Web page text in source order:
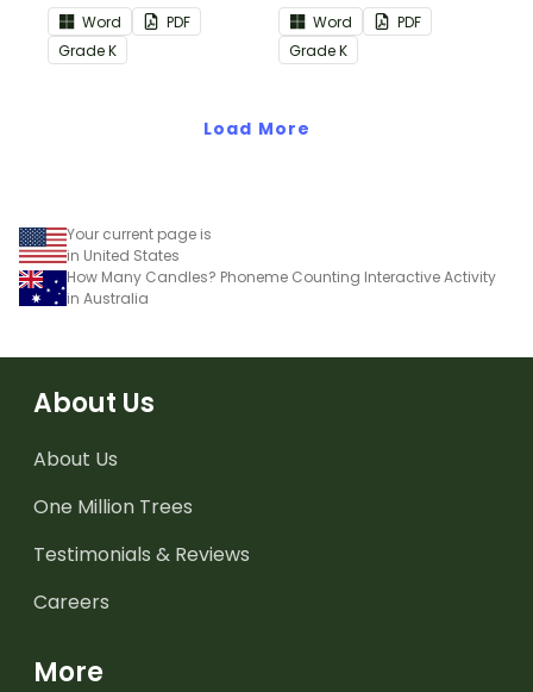
the Reading:
Informational Text
Common Core
Word
PDF
GradeK
the Reading: Literature
Common Core
Standards.
Word
PDF
GradeK
Load More
Your current page is
in United States
How Many Candles? Phoneme Counting Interactive Activity
in Australia
About Us
About Us
One Million Trees
Testimonials & Reviews
Careers
More